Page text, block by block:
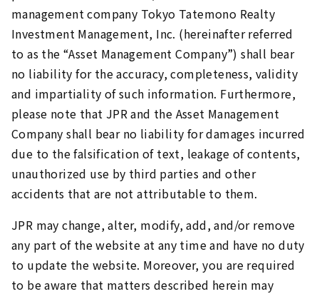
management company Tokyo Tatemono Realty
Investment Management, Inc. (hereinafter referred
to as the “Asset Management Company”) shall bear
no liability for the accuracy, completeness, validity
and impartiality of such information. Furthermore,
please note that JPR and the Asset Management
Company shall bear no liability for damages incurred
due to the falsification of text, leakage of contents,
unauthorized use by third parties and other
accidents that are not attributable to them.
JPR may change, alter, modify, add, and/or remove
any part of the website at any time and have no duty
to update the website. Moreover, you are required
to be aware that matters described herein may